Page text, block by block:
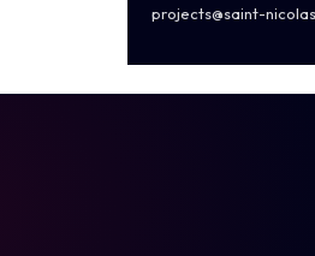
projects@saint-